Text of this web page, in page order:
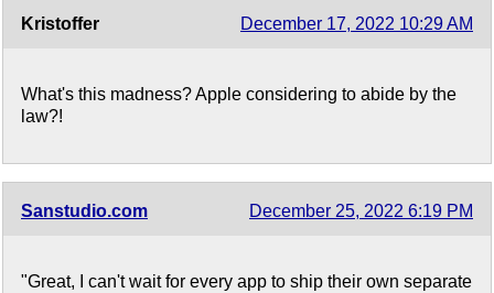
Kristoffer December 17, 2022 10:29 AM
What's this madness? Apple considering to abide by the
law?!
Sanstudio.com December 25, 2022 6:19 PM
"Great, I can't wait for every app to ship their own separate